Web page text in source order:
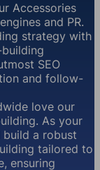
Accessories
and PR.
strategy with
SEO
and follow-
love our
As your
a robust
tailored to
ensuring